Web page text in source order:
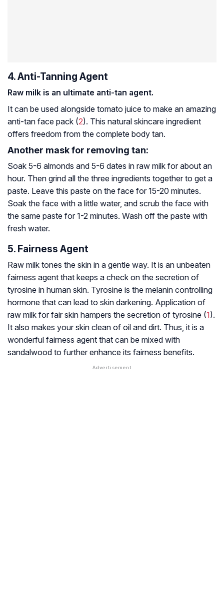
4. Anti-Tanning Agent
Raw milk is an ultimate anti-tan agent.
It can be used alongside tomato juice to make an amazing
anti-tan face pack (2). This natural skincare ingredient
offers freedom from the complete body tan.
Another mask for removing tan:
Soak 5-6 almonds and 5-6 dates in raw milk for about an
hour. Then grind all the three ingredients together to get a
paste. Leave this paste on the face for 15-20 minutes.
Soak the face with a little water, and scrub the face with
the same paste for 1-2 minutes. Wash off the paste with
fresh water.
5. Fairness Agent
Raw milk tones the skin in a gentle way. It is an unbeaten
fairness agent that keeps a check on the secretion of
tyrosine in human skin. Tyrosine is the melanin controlling
hormone that can lead to skin darkening. Application of
raw milk for fair skin hampers the secretion of tyrosine (1).
It also makes your skin clean of oil and dirt. Thus, it is a
wonderful fairness agent that can be mixed with
sandalwood to further enhance its fairness benefits.